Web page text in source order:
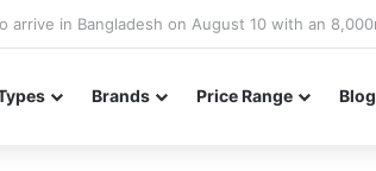
Brands Price Range Blog